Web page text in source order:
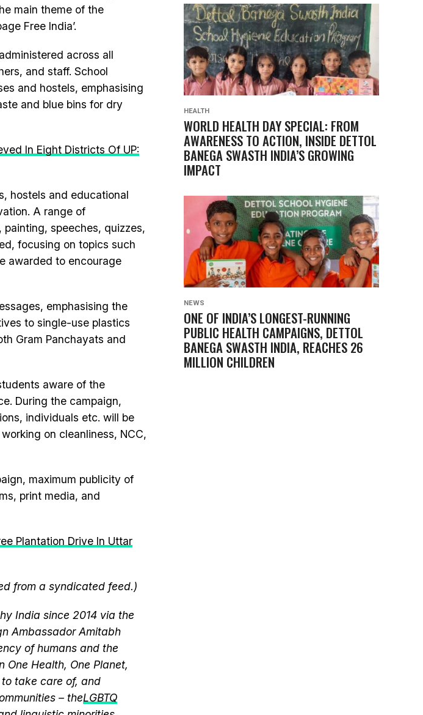
main theme of the
Free India’.
across all
and staff. School
and hostels, emphasising
and blue bins for dry
In Eight Districts Of UP:
hostels and educational
A range of
speeches, quizzes,
focusing on topics such
awarded to encourage
emphasising the
to single-use plastics
Gram Panchayats and
aware of the
During the campaign,
individuals etc. will be
on cleanliness, NCC,
maximum publicity of
print media, and
Plantation Drive In Uttar
from a syndicated feed.)
India since 2014 via the
Ambassador Amitabh
of humans and the
One Health, One Planet,
to take care of, and
– theLGBTQ
HEALTH
WORLD HEALTH DAY SPECIAL: FROM
AWARENESS TO ACTION, INSIDE DETTOL
BANEGA SWASTH INDIA’S GROWING
IMPACT
NEWS
ONE OF INDIA’S LONGEST-RUNNING
PUBLIC HEALTH CAMPAIGNS, DETTOL
BANEGA SWASTH INDIA, REACHES 26
MILLION CHILDREN